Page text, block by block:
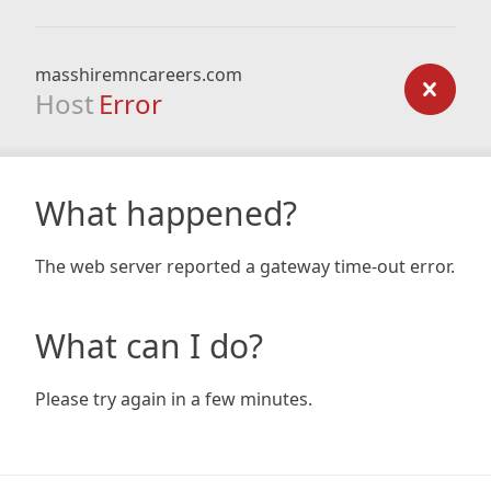
masshiremncareers.com
Host Error
What happened?
The web server reported a gateway time-out error.
What can I do?
Please try again in a few minutes.